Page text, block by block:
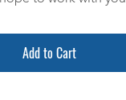
Add to Cart